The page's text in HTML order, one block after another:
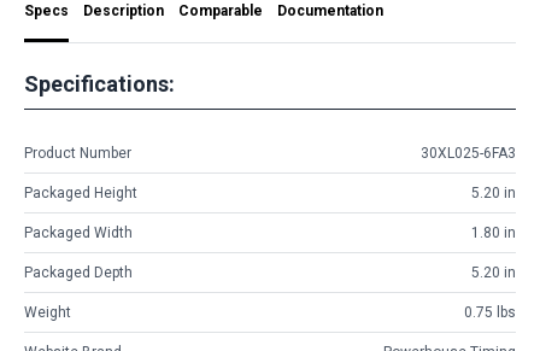
Specs Description Comparable Documentation
Specifications:
Product Number 30XL025-6FA3
Packaged Height 5.20 in
Packaged Width 1.80 in
Packaged Depth 5.20 in
Weight 0.75 lbs